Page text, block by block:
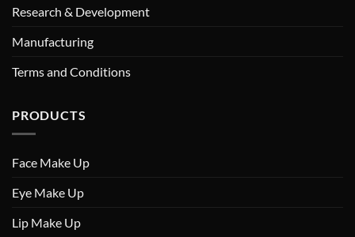
Research & Development
Manufacturing
Terms and Conditions
PRODUCTS
Face Make Up
Eye Make Up
Lip Make Up